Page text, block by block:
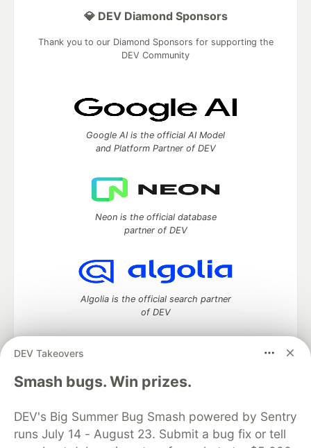
DEV Takeovers
Smash bugs. Win prizes.
DEV's Big Summer Bug Smash powered by Sentry
runs July 14 - August 23. Submit a bug fix or tell
💎 DEV Diamond Sponsors
Thank you to our Diamond Sponsors for supporting the
DEV Community
Google AI is the official AI Model
and Platform Partner of DEV
Neon is the official database
partner of DEV
Algolia is the official search partner
of DEV
DEV Community— A space to discuss and keep up software
development and manage your software career
DEV Education Tracks
DEV Help
Advertise on DEV
Organization Accounts
DEV Showcase About
Contact